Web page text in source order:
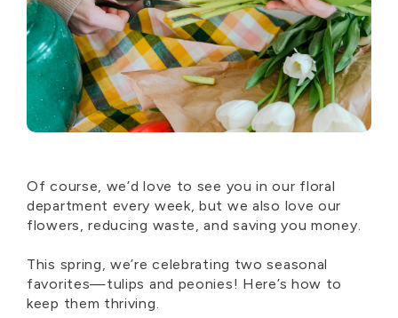
Of course, we’d love to see you in our floral
department every week, but we also love our
flowers, reducing waste, and saving you money.
This spring, we’re celebrating two seasonal
favorites—tulips and peonies! Here’s how to
keep them thriving.